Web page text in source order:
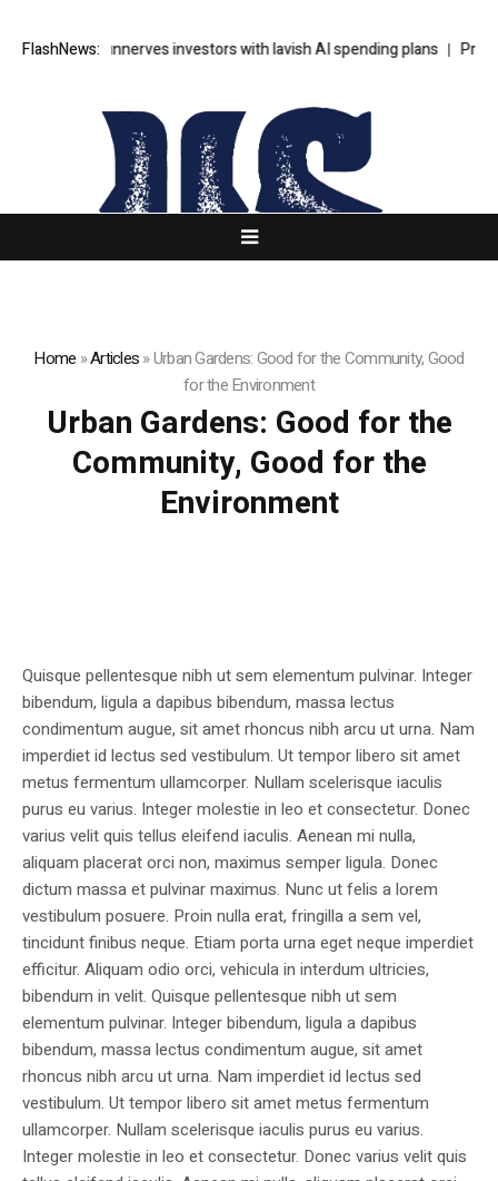
FlashNews:
SpaceX unnerves investors with lavish AI spending plans
Home »Articles»Urban Gardens: Good for the Community, Good
for the Environment
Urban Gardens: Good for the
Community, Good for the
Environment
Quisque pellentesque nibh ut sem elementum pulvinar. Integer
bibendum, ligula a dapibus bibendum, massa lectus
condimentum augue, sit amet rhoncus nibh arcu ut urna. Nam
imperdiet id lectus sed vestibulum. Ut tempor libero sit amet
metus fermentum ullamcorper. Nullam scelerisque iaculis
purus eu varius. Integer molestie in leo et consectetur. Donec
varius velit quis tellus eleifend iaculis. Aenean mi nulla,
aliquam placerat orci non, maximus semper ligula. Donec
dictum massa et pulvinar maximus. Nunc ut felis a lorem
vestibulum posuere. Proin nulla erat, fringilla a sem vel,
tincidunt finibus neque. Etiam porta urna eget neque imperdiet
efficitur. Aliquam odio orci, vehicula in interdum ultricies,
bibendum in velit. Quisque pellentesque nibh ut sem
elementum pulvinar. Integer bibendum, ligula a dapibus
bibendum, massa lectus condimentum augue, sit amet
rhoncus nibh arcu ut urna. Nam imperdiet id lectus sed
vestibulum. Ut tempor libero sit amet metus fermentum
ullamcorper. Nullam scelerisque iaculis purus eu varius.
Integer molestie in leo et consectetur. Donec varius velit quis